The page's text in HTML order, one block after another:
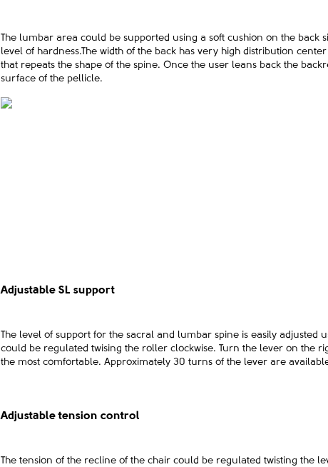
The lumbar area could be supported using a soft cushion on the back
level of hardness.The width of the back has very high distribution
that repeats the shape of the spine. Once the user leans back the
surface of the pellicle.
Adjustable SL support
The level of support for the sacral and lumbar spine is easily adjusted
could be regulated twising the roller clockwise. Turn the lever on the
the most comfortable. Approximately 30 turns of the lever are
Adjustable tension control
The tension of the recline of the chair could be regulated twisting the